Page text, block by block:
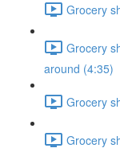
Grocery
Grocery
around (4:35)
Grocery
Grocery